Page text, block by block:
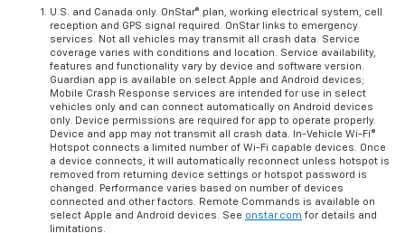
U.S. and Canada only. OnStar® plan, working electrical system, cell
reception and GPS signal required. OnStar links to emergency
services. Not all vehicles may transmit all crash data. Service
coverage varies with conditions and location. Service availability,
features and functionality vary by device and software version.
Guardian app is available on select Apple and Android devices;
Mobile Crash Response services are intended for use in select
vehicles only and can connect automatically on Android devices
only. Device permissions are required for app to operate properly.
Device and app may not transmit all crash data. In-Vehicle Wi-Fi®
Hotspot connects a limited number of Wi-Fi capable devices. Once
a device connects, it will automatically reconnect unless hotspot is
removed from returning device settings or hotspot password is
changed. Performance varies based on number of devices
connected and other factors. Remote Commands is available on
select Apple and Android devices. See onstar.com for details and
limitations.